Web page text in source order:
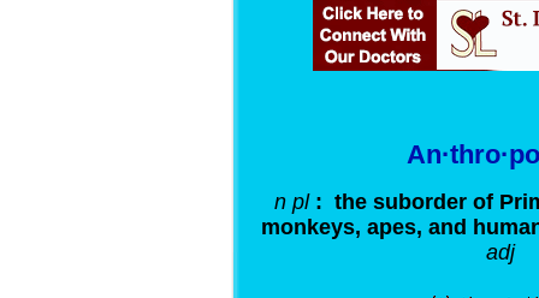
n pl: the suborder of
monkeys, apes, and
adj